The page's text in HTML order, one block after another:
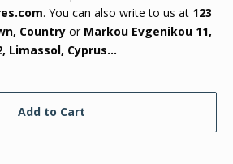
. You can also write to us at 123
Country orMarkou Evgenikou 11,
Limassol, Cyprus...
Add to Cart